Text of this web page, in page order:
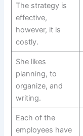
The strategy is
effective,
however, it is
costly.
She likes
planning, to
organize, and
writing.
Each of the
employees have